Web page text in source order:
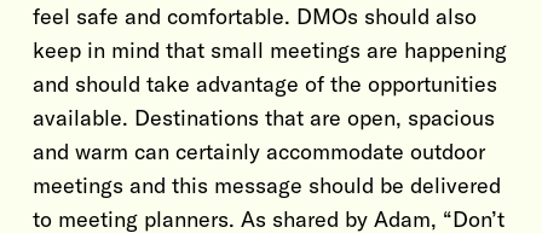
feel safe and comfortable. DMOs should also
keep in mind that small meetings are happening
and should take advantage of the opportunities
available. Destinations that are open, spacious
and warm can certainly accommodate outdoor
meetings and this message should be delivered
to meeting planners. As shared by Adam, “Don’t